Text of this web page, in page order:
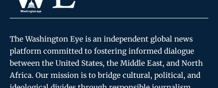
The Washington Eye is an independent global news
platform committed to fostering informed dialogue
between the United States, the Middle East, and North
Africa. Our mission is to bridge cultural, political, and